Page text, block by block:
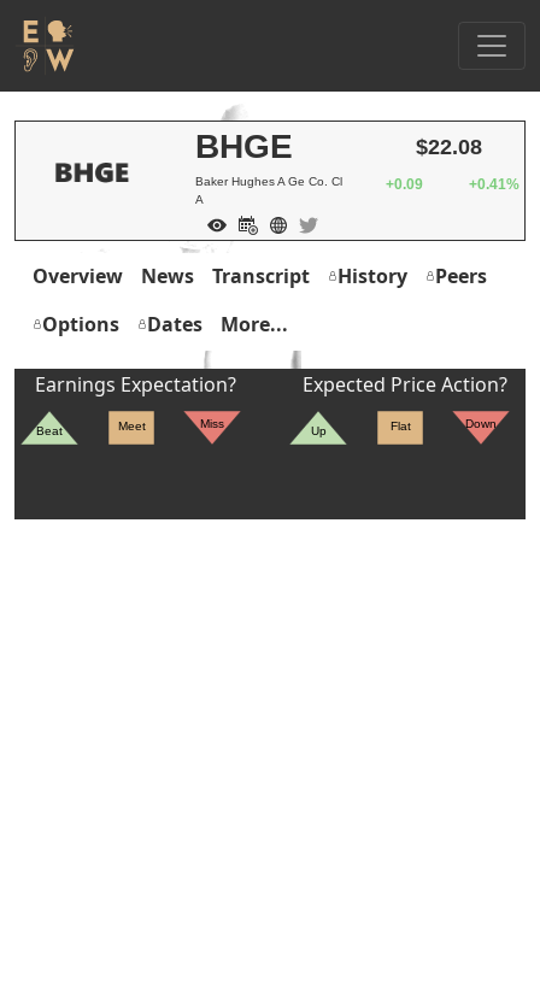
BHGE
Baker Hughes A Ge Co. Cl
A
$22.08
+0.09 +0.41%
Overview News Transcript History
Peers
Options
Dates More...
Earnings Expectation?
Beat Meet Miss
Expected Price Action?
Up Flat Down